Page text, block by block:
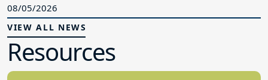
08/05/2026
VIEW ALL NEWS
Resources